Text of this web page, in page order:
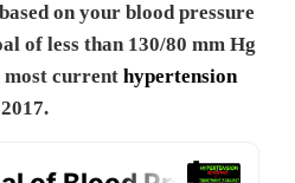
on your blood pressure
of less than 130/80 mm Hg
most current hypertension